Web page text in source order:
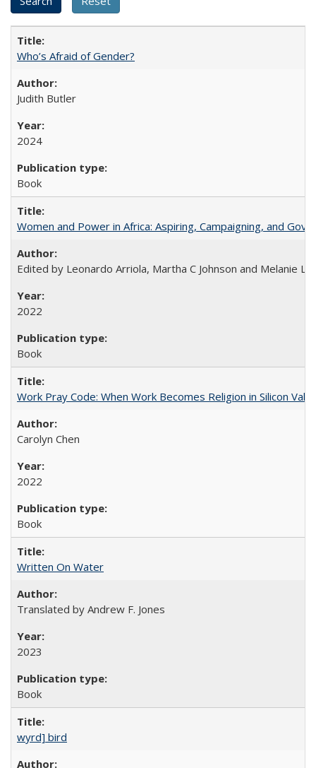
Who’s Afraid of Gender?
Judith Butler
2024
Book
Women and Power in Africa: Aspiring, Campaigning, and
Edited by Leonardo Arriola, Martha C Johnson and Melanie L
2022
Book
Work Pray Code: When Work Becomes Religion in Silicon
Carolyn Chen
2022
Book
Written On Water
Translated by Andrew F. Jones
2023
Book
wyrd] bird